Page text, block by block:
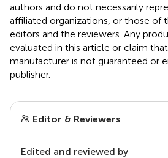
authors and do not necessarily
affiliated organizations, or those of
editors and the reviewers. Any
evaluated in this article or claim
manufacturer is not guaranteed or
publisher.
Editor & Reviewers
Edited and reviewed by